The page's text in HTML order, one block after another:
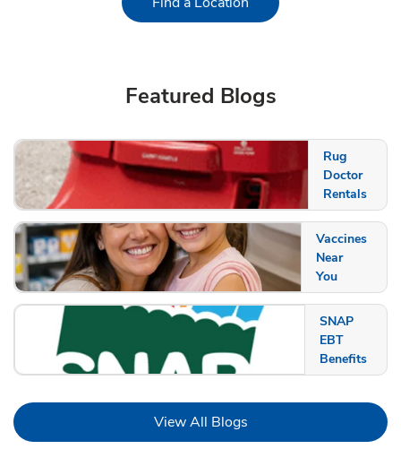
Featured Blogs
Rug
Doctor
Rentals
Vaccines
Near
You
SNAP
EBT
Benefits
View All BlogsLink Opens in New Tab